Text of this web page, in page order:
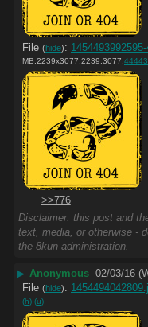
File (hide):
MB,2239x3077,2239:3077,
>>776
Disclaimer: this post and
text, media, or otherwise -
the 8kun administration.
▶ Anonymous 02/03/16
File (hide):
(h) (u)